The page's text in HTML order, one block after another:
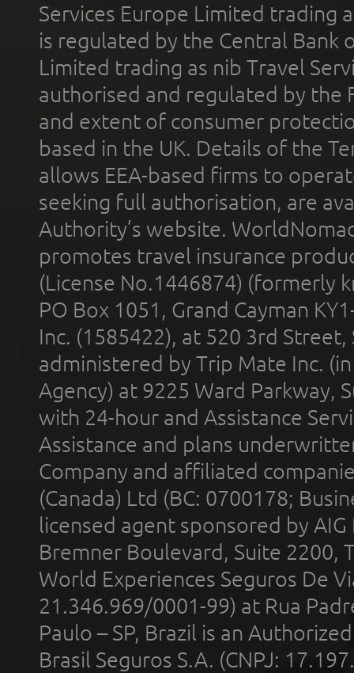
Services Europe Limited trading
is regulated by the Central Bank
Limited trading as nib Travel
authorised and regulated by the
and extent of consumer
based in the UK. Details of the
allows EEA-based firms to
seeking full authorisation, are
Authority’s website.
promotes travel insurance
(License No.1446874) (formerly
PO Box 1051, Grand Cayman
Inc. (1585422), at 520 3rd
administered by Trip Mate Inc.
Agency) at 9225 Ward Parkway,
with 24-hour and Assistance
Assistance and plans
Company and affiliated
(Canada) Ltd (BC: 0700178;
licensed agent sponsored by
Bremner Boulevard, Suite 2200,
World Experiences Seguros De
21.346.969/0001-99) at Rua
Paulo – SP, Brazil is an
Brasil Seguros S.A. (CNPJ: